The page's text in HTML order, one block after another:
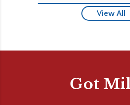
View All
Got